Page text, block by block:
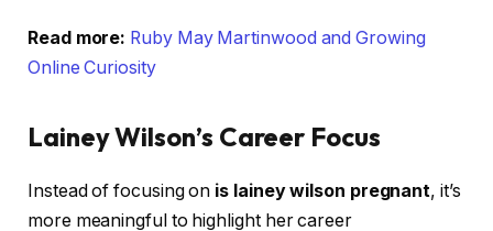
Read more: Ruby May Martinwood and Growing
Online Curiosity
Lainey Wilson’s Career Focus
Instead of focusing on is lainey wilson pregnant, it’s
more meaningful to highlight her career